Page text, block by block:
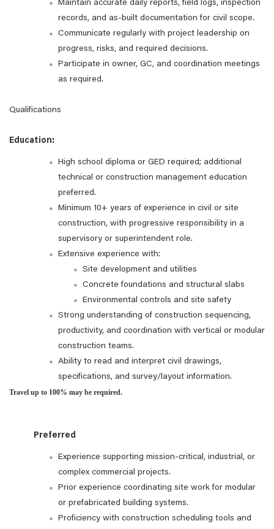
Maintain accurate daily reports, field logs, inspection
records, and as‑built documentation for civil scope.
Communicate regularly with project leadership on
progress, risks, and required decisions.
Participate in owner, GC, and coordination meetings
as required.
Qualifications
Education:
High school diploma or GED required; additional
technical or construction management education
preferred.
Minimum 10+ years of experience in civil or site
construction, with progressive responsibility in a
supervisory or superintendent role.
Extensive experience with:
Site development and utilities
Concrete foundations and structural slabs
Environmental controls and site safety
Strong understanding of construction sequencing,
productivity, and coordination with vertical or modular
construction teams.
Ability to read and interpret civil drawings,
specifications, and survey/layout information.
Travel up to 100% may be required.
Preferred
Experience supporting mission‑critical, industrial, or
complex commercial projects.
Prior experience coordinating site work for modular
or prefabricated building systems.
Proficiency with construction scheduling tools and